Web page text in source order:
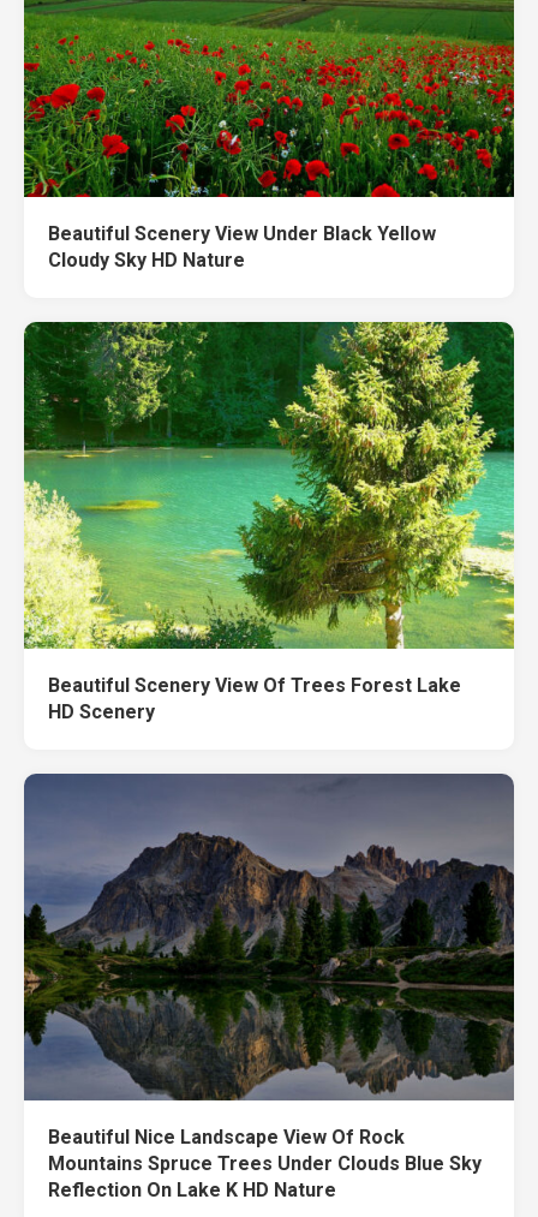
Beautiful Scenery View Under Black Yellow
Cloudy Sky HD Nature
Beautiful Scenery View Of Trees Forest Lake
HD Scenery
Beautiful Nice Landscape View Of Rock
Mountains Spruce Trees Under Clouds Blue Sky
Reflection On Lake K HD Nature